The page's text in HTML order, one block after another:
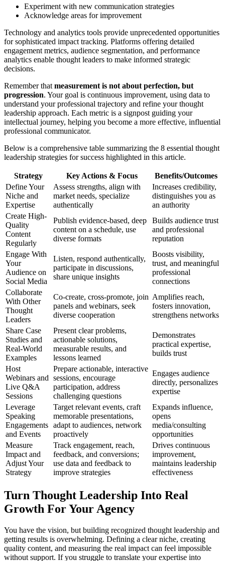
Experiment with new communication strategies
Acknowledge areas for improvement
Technology and analytics tools provide unprecedented opportunities
for sophisticated impact tracking. Platforms offering detailed
engagement metrics, audience segmentation, and performance
analytics enable thought leaders to make informed strategic
decisions.
Remember that measurement is not about perfection, but
progression. Your goal is continuous improvement, using data to
understand your professional trajectory and refine your thought
leadership approach. Each metric is a signpost guiding your
intellectual journey, helping you become a more effective, influential
professional communicator.
Below is a comprehensive table summarizing the 8 essential thought
leadership strategies for success highlighted in this article.
Strategy Key Actions & Focus
Benefits/Outcomes
Define Your
Niche and
Expertise
Assess strengths, align with
market needs, specialize
authentically
Increases credibility,
distinguishes you as
an authority
Create High-
Quality
Content
Regularly
Publish evidence-based, deep
content on a schedule, use
diverse formats
Builds audience trust
and professional
reputation
Engage With
Your
Audience on
Social Media
Listen, respond authentically,
participate in discussions,
share unique insights
Boosts visibility,
trust, and meaningful
professional
connections
Collaborate
With Other
Thought
Leaders
Co-create, cross-promote, join
panels and webinars, seek
diverse cooperation
Amplifies reach,
fosters innovation,
strengthens networks
Share Case
Studies and
Real-World
Examples
Present clear problems,
actionable solutions,
measurable results, and
lessons learned
Demonstrates
practical expertise,
builds trust
Host
Webinars and
Live Q&A
Sessions
Prepare actionable, interactive
sessions, encourage
participation, address
challenging questions
Engages audience
directly, personalizes
expertise
Leverage
Speaking
Engagements
and Events
Target relevant events, craft
memorable presentations,
adapt to audiences, network
proactively
Expands influence,
opens
media/consulting
opportunities
Measure
Impact and
Adjust Your
Strategy
Track engagement, reach,
feedback, and conversions;
use data and feedback to
improve strategies
Drives continuous
improvement,
maintains leadership
effectiveness
Turn Thought Leadership Into Real
Growth For Your Agency
You have the vision, but building recognized thought leadership and
getting results is overwhelming. Defining a clear niche, creating
quality content, and measuring the real impact can feel impossible
without support. If you struggle to translate your expertise into